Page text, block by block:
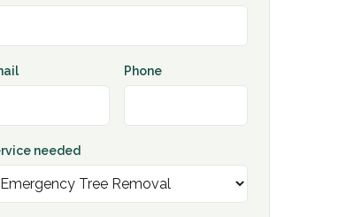
Phone
needed